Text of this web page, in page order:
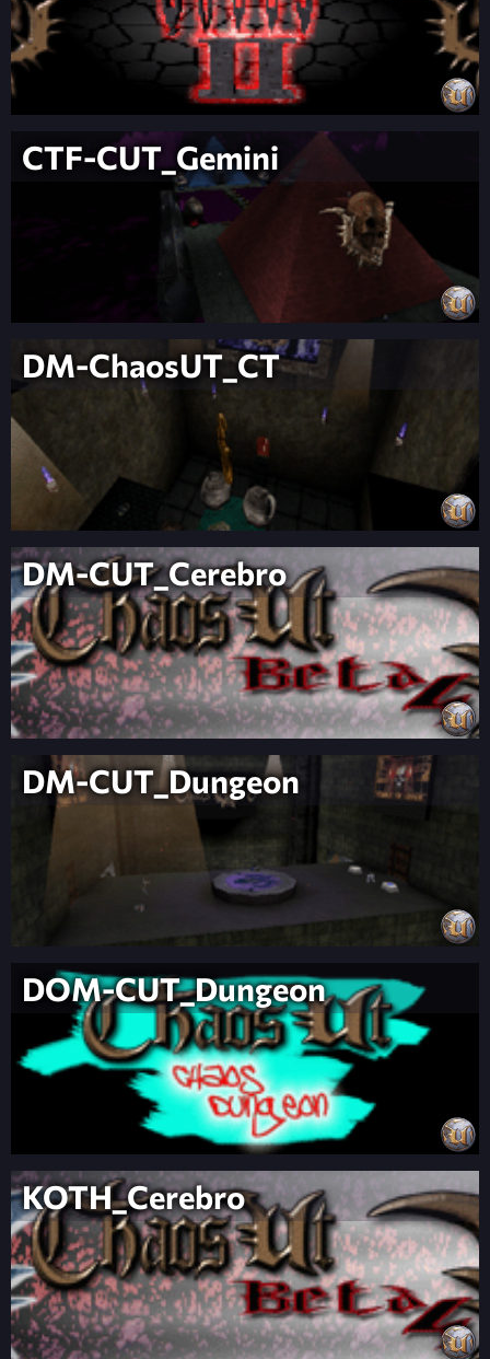
CTF-CUT_Gemini
DM-ChaosUT_CT
DM-CUT_Cerebro
DM-CUT_Dungeon
DOM-CUT_Dungeon
KOTH_Cerebro